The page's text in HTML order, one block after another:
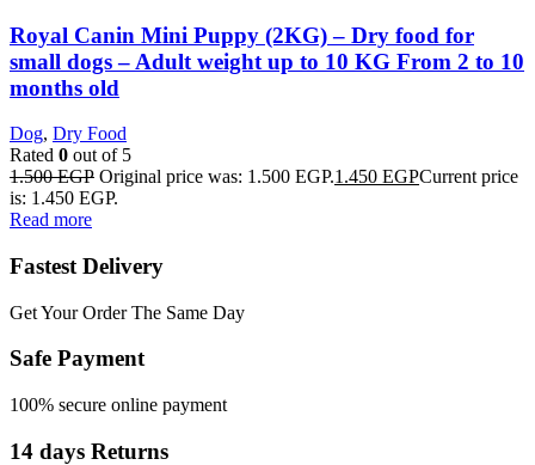
Royal Canin Mini Puppy (2KG) – Dry food for
small dogs – Adult weight up to 10 KG From 2 to 10
months old
Dog, Dry Food
Rated 0 out of 5
1.500EGP Original price was: 1.500 EGP.1.450 EGPCurrent price
is: 1.450 EGP.
Read more
Fastest Delivery
Get Your Order The Same Day
Safe Payment
100% secure online payment
14 days Returns